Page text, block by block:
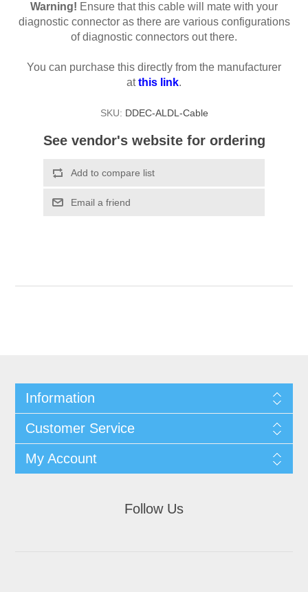
Warning! Ensure that this cable will mate with your
diagnostic connector as there are various configurations
of diagnostic connectors out there.
You can purchase this directly from the manufacturer
atthis link.
SKU: DDEC-ALDL-Cable
See vendor's website for ordering
Add to compare list
Email a friend
Information
Customer Service
My Account
Follow Us